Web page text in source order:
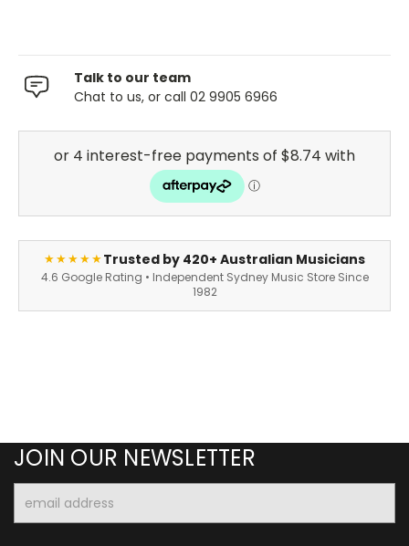
Talk to our team
Chat to us, or call 02 9905 6966
★★★★★Trusted by 420+ Australian Musicians
4.6 Google Rating • Independent Sydney Music Store Since
1982
JOIN OUR NEWSLETTER
Address